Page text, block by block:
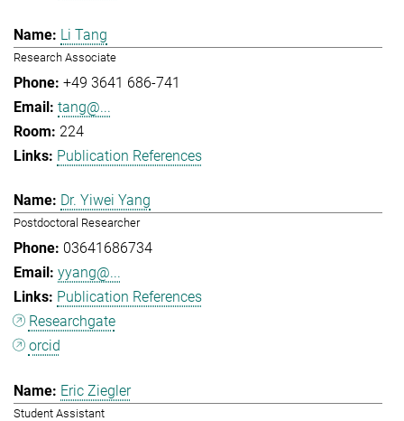
Li Tang
Research Associate
+49 3641 686-741
tang@...
224
Publication References
Dr. Yiwei Yang
Postdoctoral Researcher
03641686734
yyang@...
Publication References
Researchgate
orcid
Eric Ziegler
Student Assistant